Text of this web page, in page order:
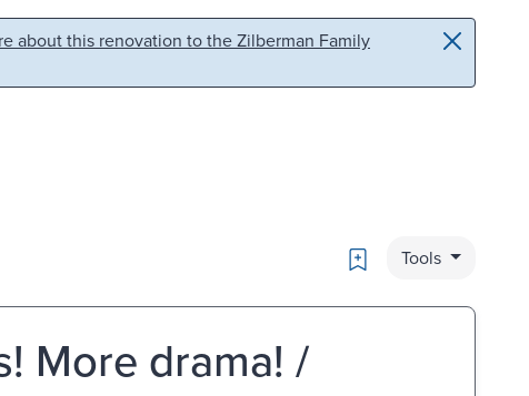
about this renovation to the Zilberman Family
Bookmark
Tools
More drama! /